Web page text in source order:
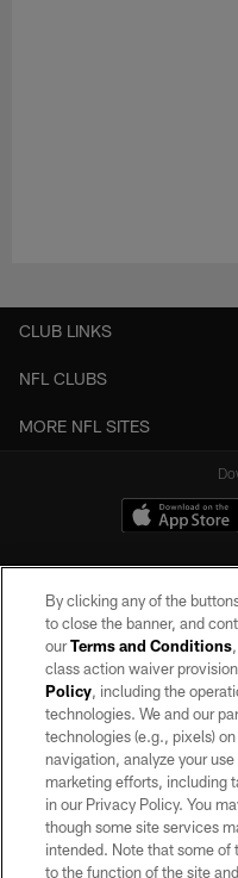
CLUB LINKS
NFL CLUBS
MORE NFL SITES
©2026 by the Las Vegas
may be reproduced without the
By clicking any of the
to close the banner, and
ourTerms and Conditions
class action waiver
Policy, including the
technologies. We and our
technologies (e.g., pixels)
navigation, analyze your
marketing efforts, including
in our Privacy Policy. You
though some site services
intended. Note that some of
to the function of the site